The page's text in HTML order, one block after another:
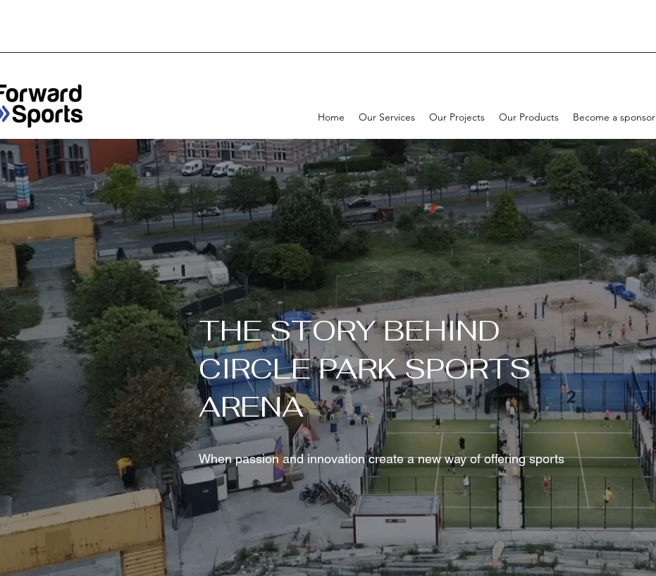
Home Our Services Our Projects Our Products Become a sponsor
THE STORY BEHIND
CIRCLE PARK SPORTS
ARENA
When passion and innovation create a new way of offering sports